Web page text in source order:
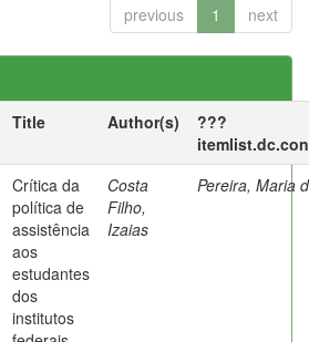
previous 1 next
Title Author(s)
???
Crítica da
política de
assistência
aos
estudantes
dos
institutos
Costa
Filho,
Izaias
Pereira, Maria